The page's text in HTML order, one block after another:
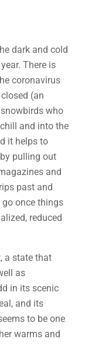
dark and cold
There is
coronavirus
(an
who
and into the
it helps to
pulling out
and
past and
go once things
reduced
, a state that
as
in its scenic
and its
to be one
warms and